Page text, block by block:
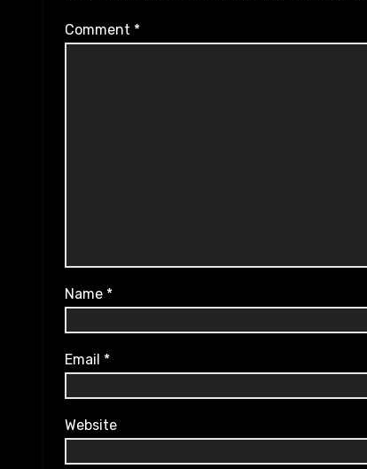
Comment *
Name *
Email *
Website